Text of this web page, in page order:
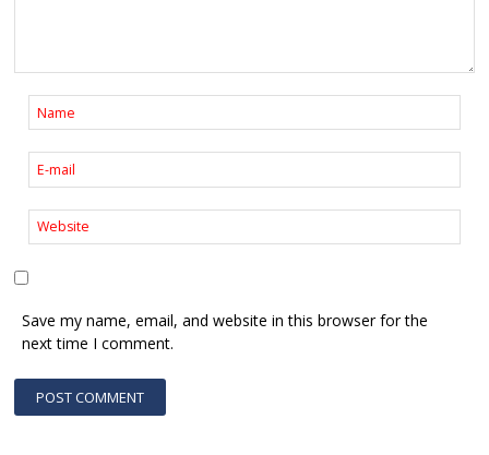
Save my name, email, and website in this browser for the
next time I comment.